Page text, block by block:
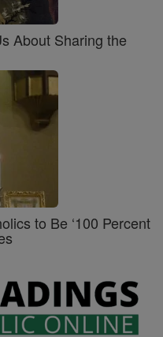
About Sharing the
to Be ‘100 Percent